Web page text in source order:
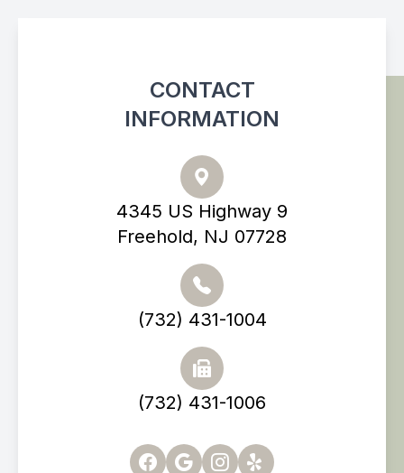
CONTACT
INFORMATION
4345 US Highway 9
Freehold, NJ 07728
(732) 431-1004
(732) 431-1006